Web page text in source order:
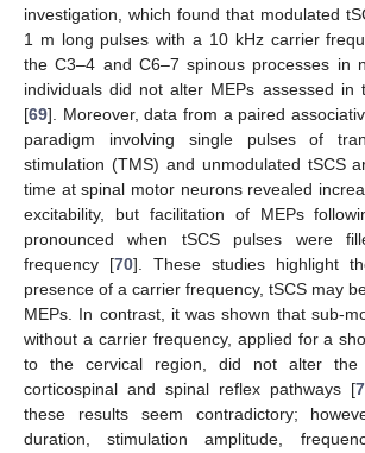
investigation, which found that modulated
1 m long pulses with a 10 kHz carrier
the C3–4 and C6–7 spinous processes in
individuals did not alter MEPs assessed in
[69]. Moreover, data from a paired
paradigm involving single pulses of
stimulation (TMS) and unmodulated tSCS
time at spinal motor neurons revealed
excitability, but facilitation of MEPs
pronounced when tSCS pulses were
frequency [70]. These studies highlight
presence of a carrier frequency, tSCS may
MEPs. In contrast, it was shown that sub-
without a carrier frequency, applied for a
to the cervical region, did not alter the
corticospinal and spinal reflex pathways [
these results seem contradictory;
duration, stimulation amplitude,